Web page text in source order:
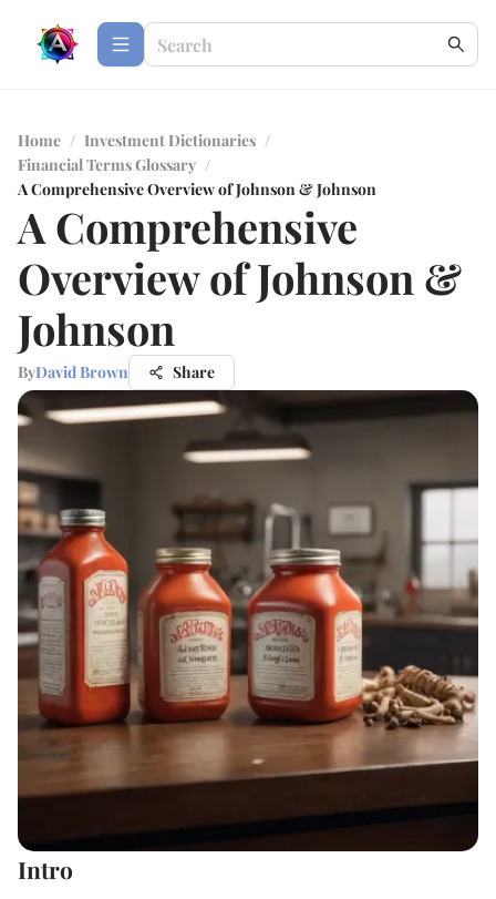
Home / Investment Dictionaries /
Financial Terms Glossary /
A Comprehensive Overview of Johnson & Johnson
A Comprehensive
Overview of Johnson &
Johnson
ByDavid Brown Share
Intro